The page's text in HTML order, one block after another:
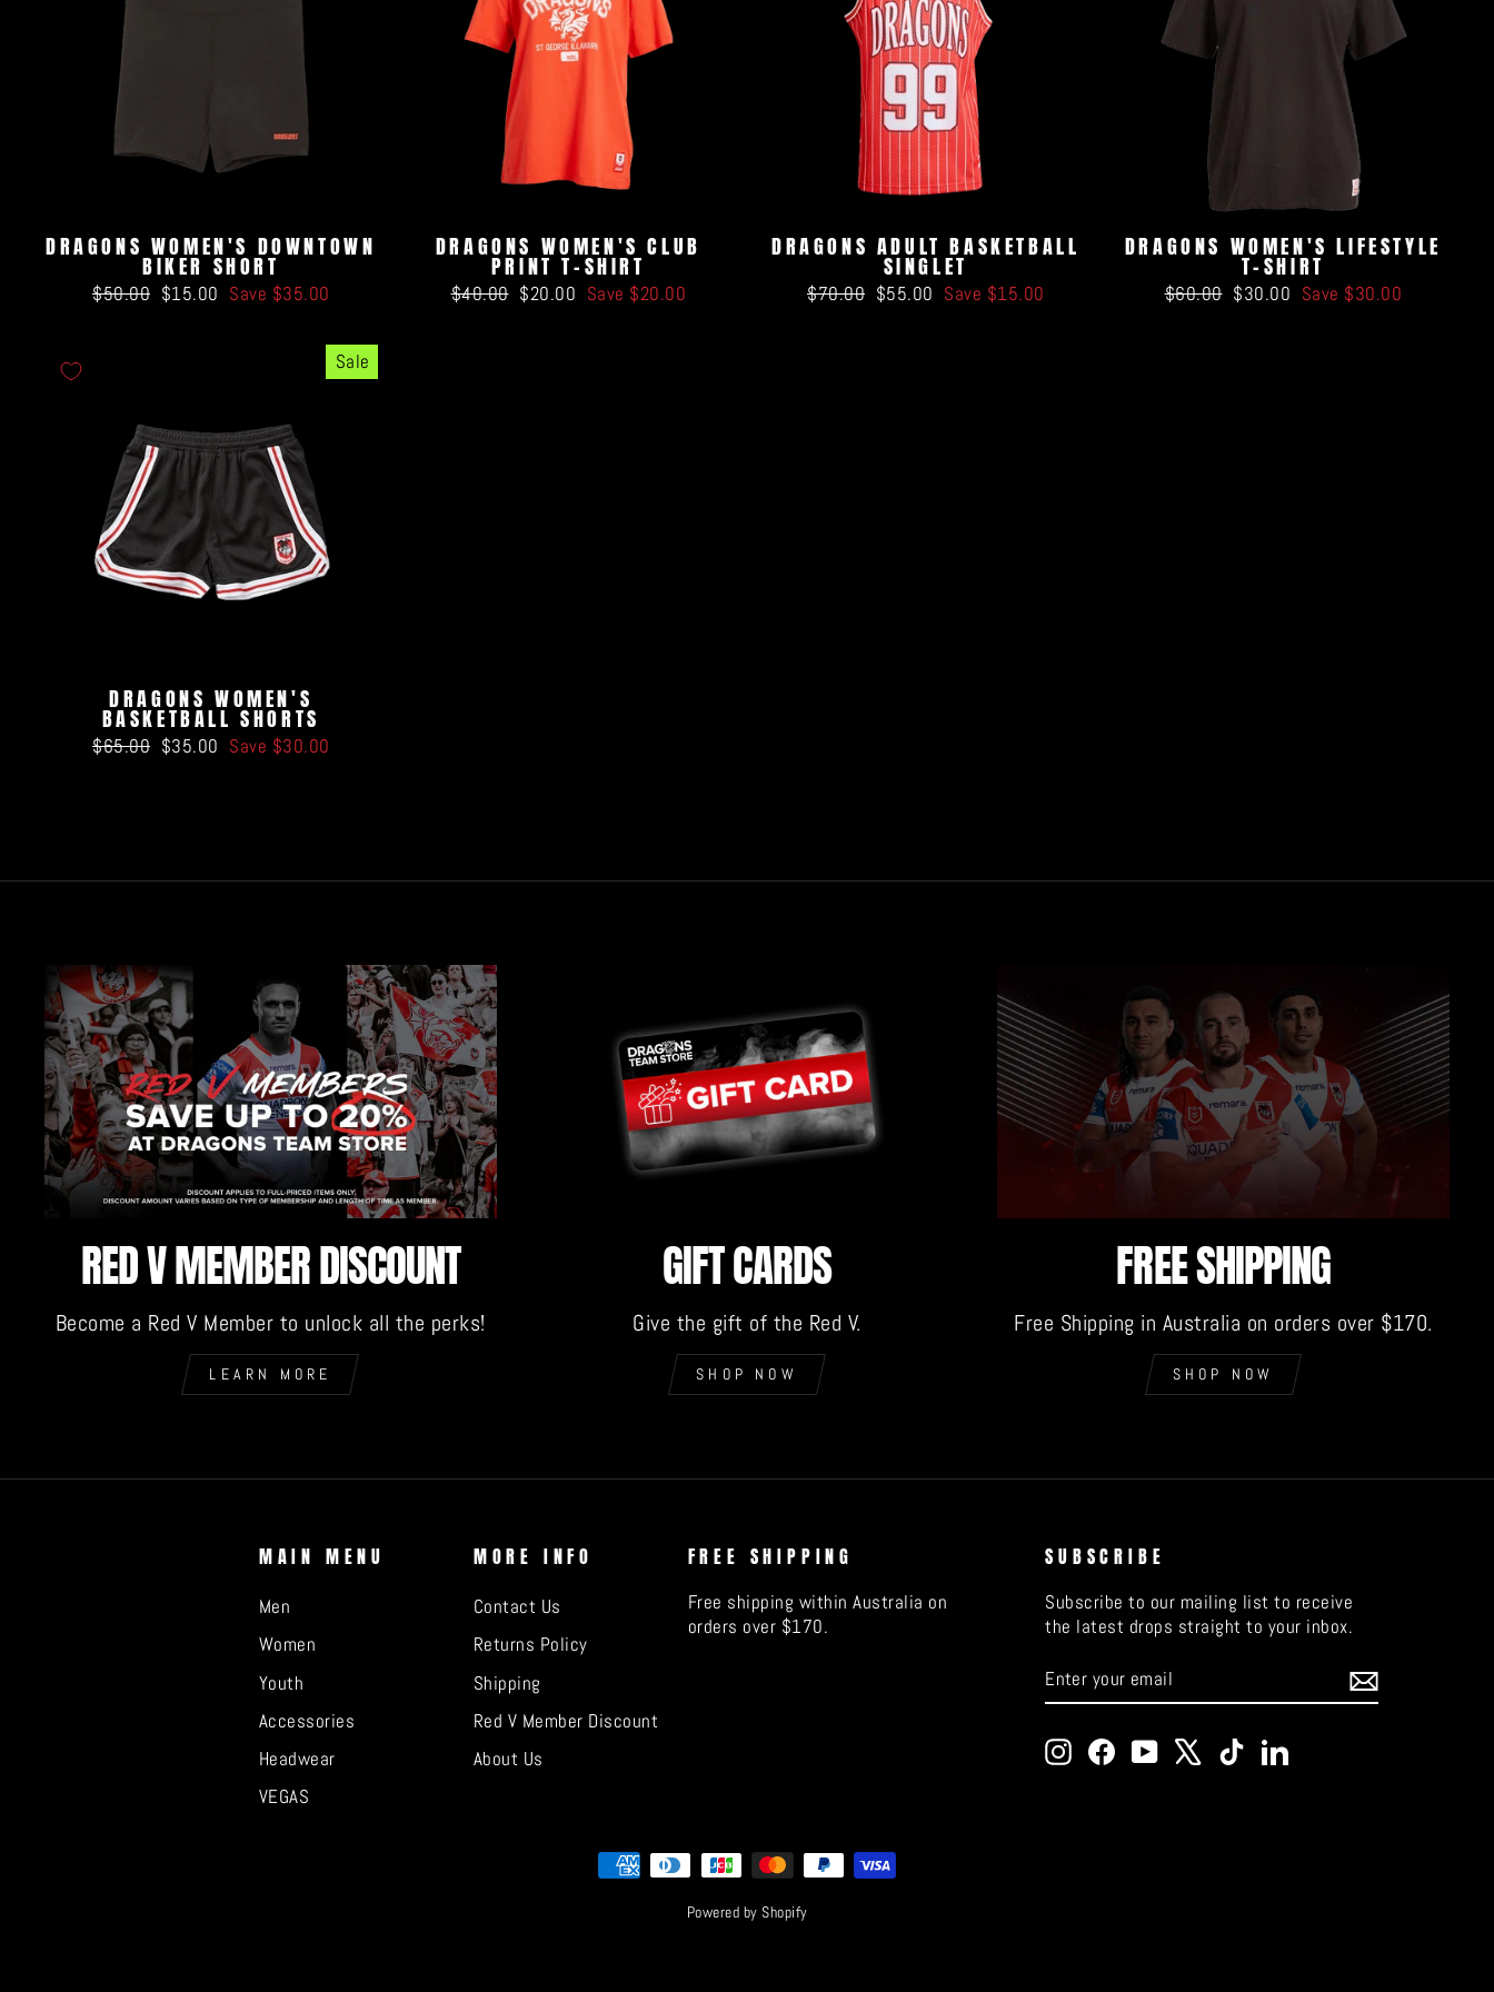
DRAGONS WOMEN'S DOWNTOWN
BIKER SHORT
Regular
$50.00 Sale
$15.00 Save $35.00
DRAGONS WOMEN'S CLUB
PRINT T-SHIRT
Regular
$40.00 Sale
$20.00 Save $20.00
DRAGONS ADULT BASKETBALL
SINGLET
Regular
$70.00 Sale
$55.00 Save $15.00
DRAGONS WOMEN'S LIFESTYLE
T-SHIRT
Regular
$60.00 Sale
$30.00 Save $30.00
Sale
DRAGONS WOMEN'S
BASKETBALL SHORTS
Regular
$65.00 Sale
$35.00 Save $30.00
RED V MEMBER DISCOUNT
Become a Red V Member to unlock all the perks!
LEARN MORE
GIFT CARDS
Give the gift of the Red V.
SHOP NOW
FREE SHIPPING
Free Shipping in Australia on orders over $170.
SHOP NOW
MAIN MENU
Men
Women
Youth
Accessories
Headwear
VEGAS
MORE INFO
Contact Us
Returns Policy
Shipping
Red V Member Discount
About Us
FREE SHIPPING
Free shipping within Australia on
orders over $170.
SUBSCRIBE
Subscribe to our mailing list to receive
the latest drops straight to your inbox.
YOUR
EMAIL
InstagramFacebookYouTube TikTokLinkedIn
Powered by Shopify